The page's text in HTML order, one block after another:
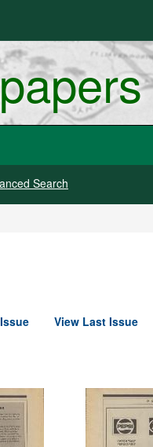
Search
View Last Issue